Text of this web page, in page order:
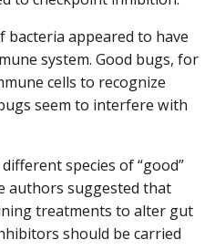
appeared to have
system. Good bugs, for
cells to recognize
seem to interfere with
species of “good”
authors suggested that
treatments to alter gut
should be carried